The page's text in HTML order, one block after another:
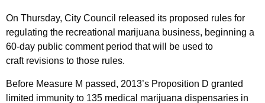
On Thursday, City Council released its proposed rules for
regulating the recreational marijuana business, beginning a
60-day public comment period that will be used to
craft revisions to those rules.
Before Measure M passed, 2013’s Proposition D granted
limited immunity to 135 medical marijuana dispensaries in